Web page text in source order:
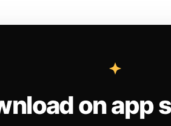
on app